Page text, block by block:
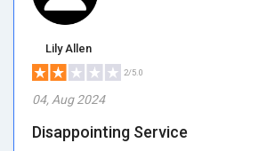
Lily Allen
2/5.0
04, Aug 2024
Disappointing Service